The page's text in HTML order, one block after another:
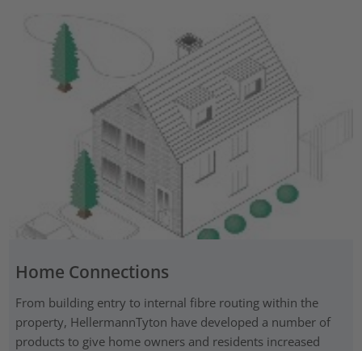
Home Connections
From building entry to internal fibre routing within the
property, HellermannTyton have developed a number of
products to give home owners and residents increased